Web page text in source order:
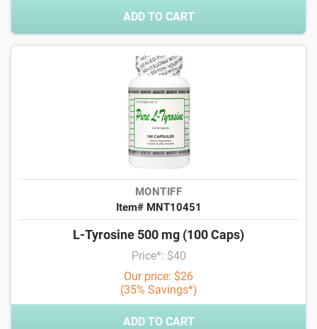
ADD TO CART
MONTIFF
Item# MNT10451
L-Tyrosine 500 mg (100 Caps)
Price*: $40
Our price: $26
(35% Savings*)
ADD TO CART